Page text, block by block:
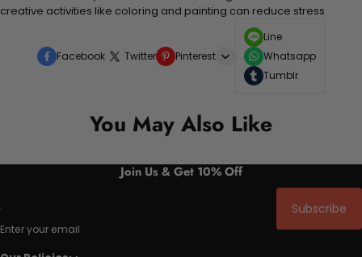
creative activities like coloring and painting can reduce stress
Facebook Twitter Pinterest
Line
Whatsapp
Tumblr
You May Also Like
Join Us & Get 10% Off
Enter your email
Subscribe